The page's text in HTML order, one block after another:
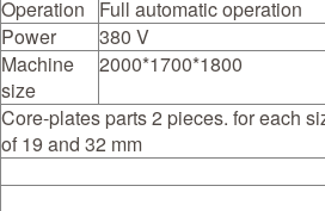
Operation
Full automatic operation
Power
380 V
Machine
size
2000*1700*1800
Core-plates parts 2 pieces. for each
of 19 and 32 mm